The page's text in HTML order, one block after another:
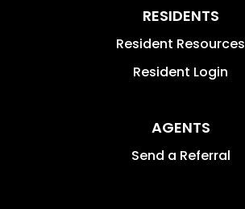
RESIDENTS
Resident Resources
Resident Login
AGENTS
Send a Referral